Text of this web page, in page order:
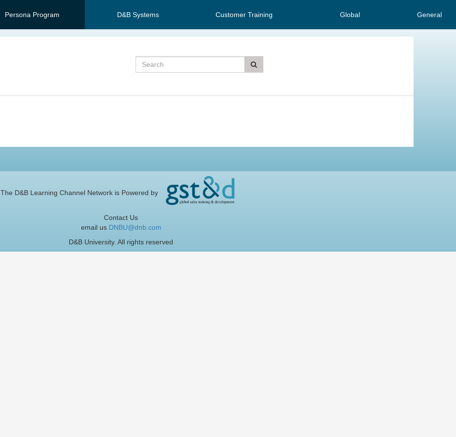
Persona Program D&B Systems Customer Training Global General
Search
The D&B Learning Channel Network is Powered by
Contact Us
email us DNBU@dnb.com
D&B University. All rights reserved